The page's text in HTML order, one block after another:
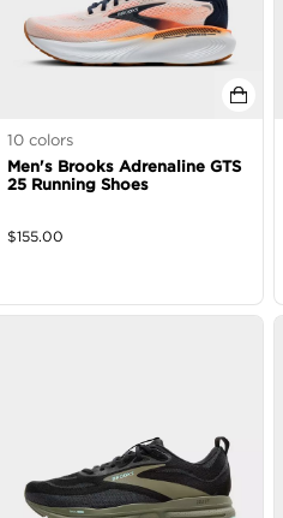
10 colors
Men's Brooks Adrenaline GTS
25 Running Shoes
$155.00